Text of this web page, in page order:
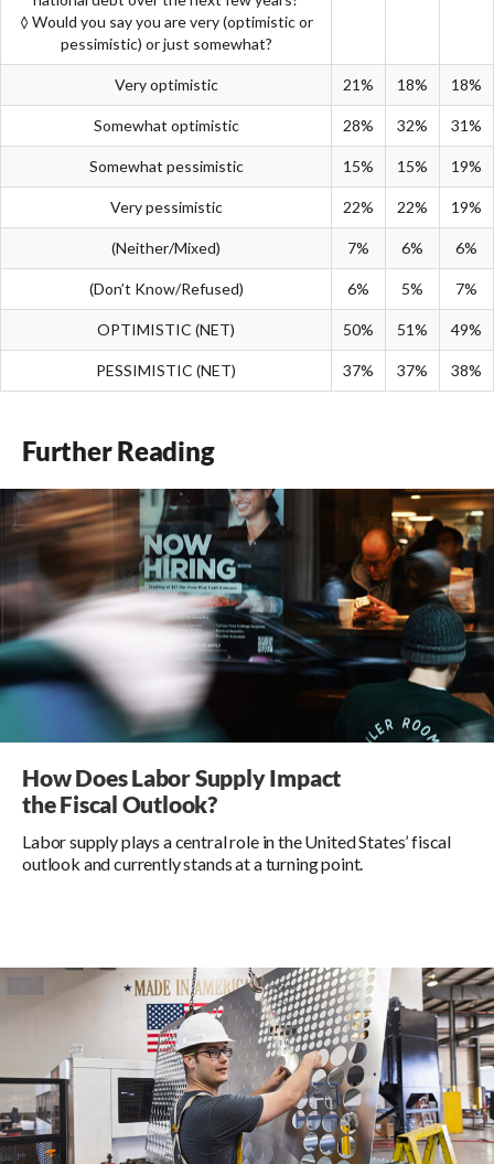
◊ Would you say you are very (optimistic or
pessimistic) or just somewhat?
Very optimistic 21% 18% 18%
Somewhat optimistic 28% 32% 31%
Somewhat pessimistic 15% 15% 19%
Very pessimistic 22% 22% 19%
(Neither/Mixed) 7% 6% 6%
(Don’t Know/Refused) 6% 5% 7%
OPTIMISTIC (NET) 50% 51% 49%
PESSIMISTIC (NET) 37% 37% 38%
Further Reading
How Does Labor Supply Impact
the Fiscal Outlook?
Labor supply plays a central role in the United States’ fiscal
outlook and currently stands at a turning point.